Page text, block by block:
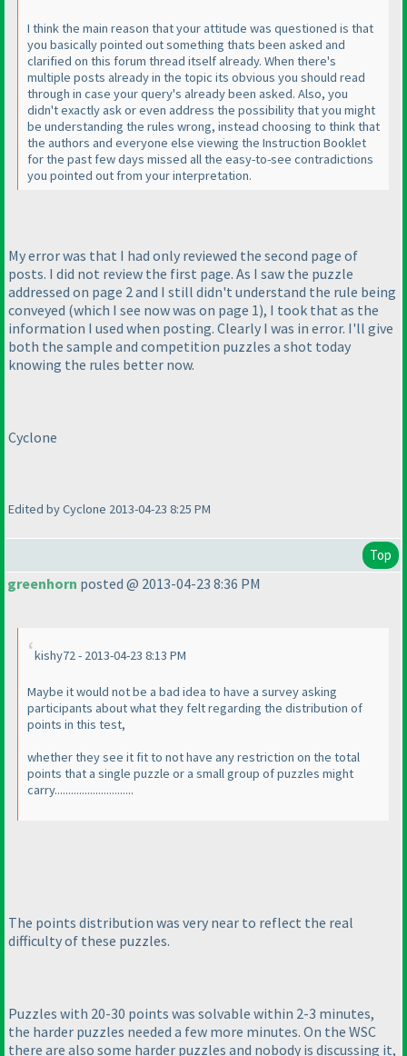
I think the main reason that your attitude was questioned is that
you basically pointed out something thats been asked and
clarified on this forum thread itself already. When there's
multiple posts already in the topic its obvious you should read
through in case your query's already been asked. Also, you
didn't exactly ask or even address the possibility that you might
be understanding the rules wrong, instead choosing to think that
the authors and everyone else viewing the Instruction Booklet
for the past few days missed all the easy-to-see contradictions
you pointed out from your interpretation.
My error was that I had only reviewed the second page of
posts. I did not review the first page. As I saw the puzzle
addressed on page 2 and I still didn't understand the rule being
conveyed (which I see now was on page 1), I took that as the
information I used when posting. Clearly I was in error. I'll give
both the sample and competition puzzles a shot today
knowing the rules better now.
Cyclone
Edited by Cyclone 2013-04-23 8:25 PM
Top
greenhorn posted @ 2013-04-23 8:36 PM
kishy72 - 2013-04-23 8:13 PM
Maybe it would not be a bad idea to have a survey asking
participants about what they felt regarding the distribution of
points in this test,
whether they see it fit to not have any restriction on the total
points that a single puzzle or a small group of puzzles might
carry.............................
The points distribution was very near to reflect the real
difficulty of these puzzles.
Puzzles with 20-30 points was solvable within 2-3 minutes,
the harder puzzles needed a few more minutes. On the WSC
there are also some harder puzzles and nobody is discussing it,